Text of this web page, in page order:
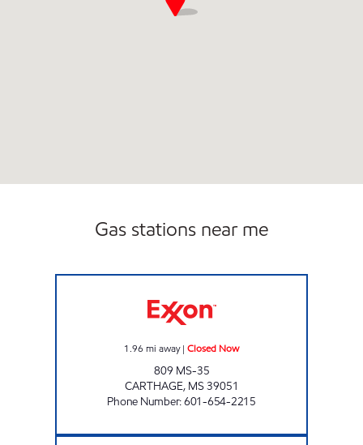
Gas stations near me
1.96 mi away| Closed Now
809 MS-35
CARTHAGE, MS39051
Phone Number:601-654-2215